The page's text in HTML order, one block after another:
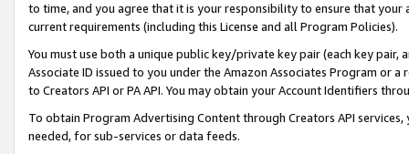
to time, and you agree that it is your responsibility to ensure that your
current requirements (including this License and all Program Policies).
You must use both a unique public key/private key pair (each key pair,
Associate ID issued to you under the Amazon Associates Program or
to Creators API or PA API. You may obtain your Account Identifiers
To obtain Program Advertising Content through Creators API
needed, for sub-services or data feeds.